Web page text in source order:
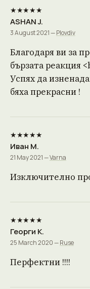
★★★★★
ASHAN J.
3 August 2021 —Plovdiv
Благодаря ви за
бързата реакция
Успях да
бяха прекрасни !
★★★★★
Иван М.
21 May 2021 —Varna
Изключително
★★★★★
Георги К.
25 March 2020 —Ruse
Перфектни !!!!